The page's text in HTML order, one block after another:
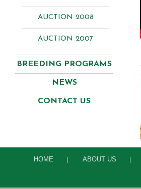
AUCTION 2008
AUCTION 2007
BREEDING PROGRAMS
NEWS
CONTACT US
HOME ABOUT US